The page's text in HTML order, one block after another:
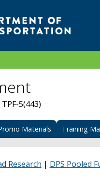
5(443)
Materials Training
Research | DPS Pooled